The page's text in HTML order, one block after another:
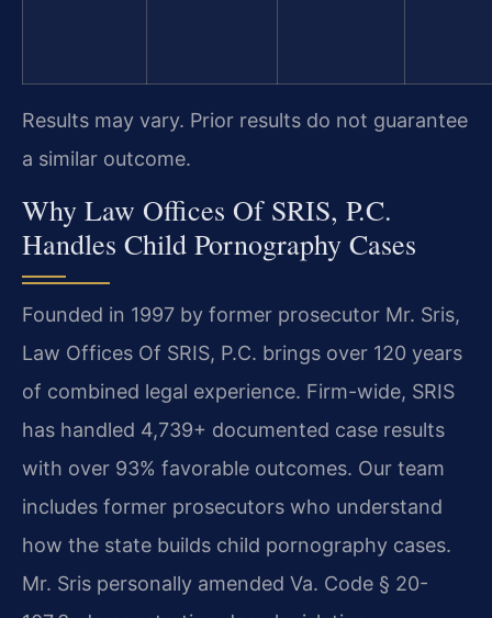
Results may vary. Prior results do not guarantee
a similar outcome.
Why Law Offices Of SRIS, P.C.
Handles Child Pornography Cases
Founded in 1997 by former prosecutor Mr. Sris,
Law Offices Of SRIS, P.C. brings over 120 years
of combined legal experience. Firm-wide, SRIS
has handled 4,739+ documented case results
with over 93% favorable outcomes. Our team
includes former prosecutors who understand
how the state builds child pornography cases.
Mr. Sris personally amended Va. Code § 20-